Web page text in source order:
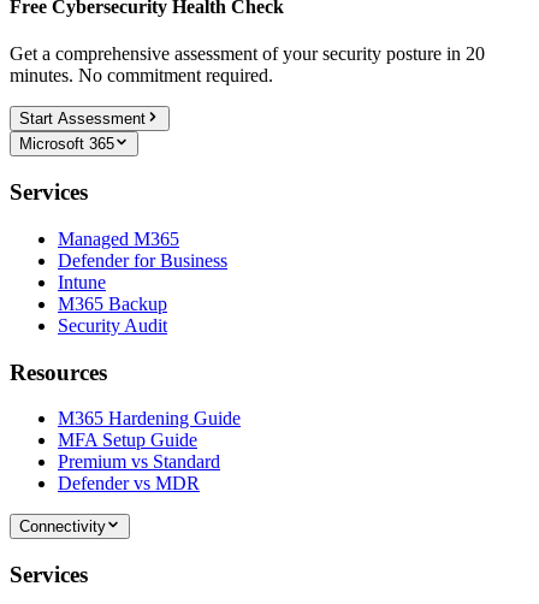
Free Cybersecurity Health Check
Get a comprehensive assessment of your security posture in 20
minutes. No commitment required.
Start Assessment
Microsoft 365
Services
Managed M365
Defender for Business
Intune
M365 Backup
Security Audit
Resources
M365 Hardening Guide
MFA Setup Guide
Premium vs Standard
Defender vs MDR
Connectivity
Services